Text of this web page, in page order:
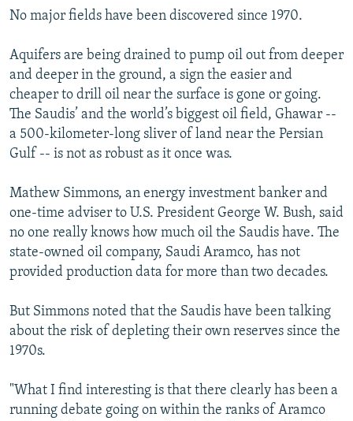
All RFE/RL sites
No major fields have been discovered since 1970.
Aquifers are being drained to pump oil out from deeper
and deeper in the ground, a sign the easier and
cheaper to drill oil near the surface is gone or going.
The Saudis’ and the world’s biggest oil field, Ghawar --
a 500-kilometer-long sliver of land near the Persian
Gulf -- is not as robust as it once was.
Mathew Simmons, an energy investment banker and
one-time adviser to U.S. President George W. Bush, said
no one really knows how much oil the Saudis have. The
state-owned oil company, Saudi Aramco, has not
provided production data for more than two decades.
But Simmons noted that the Saudis have been talking
about the risk of depleting their own reserves since the
1970s.
"What I find interesting is that there clearly has been a
running debate going on within the ranks of Aramco